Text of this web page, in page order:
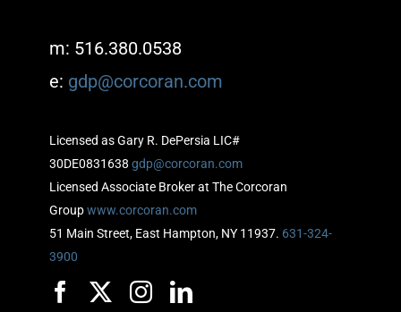
m: 516.380.0538
e: gdp@corcoran.com
Licensed as Gary R. DePersia LIC#
30DE0831638 gdp@corcoran.com
Licensed Associate Broker at The Corcoran
Groupwww.corcoran.com
51 Main Street, East Hampton, NY 11937. 631-324-
3900